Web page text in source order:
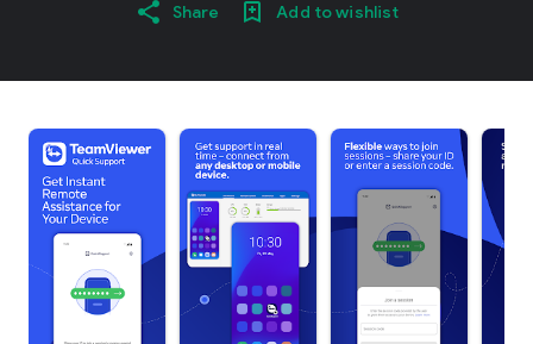
Share Add to wishlist